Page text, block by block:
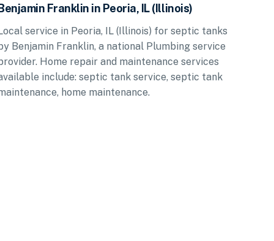
Franklin in Peoria, IL (Illinois)
service in Peoria, IL (Illinois) for septic tanks
Benjamin Franklin, a national Plumbing service
Home repair and maintenance services
include: septic tank service, septic tank
home maintenance.